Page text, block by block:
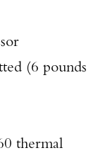
(6 pounds
thermal